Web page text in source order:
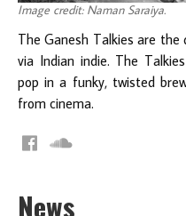
Image credit: Naman Saraiya.
The Ganesh Talkies are the
via Indian indie. The
pop in a funky, twisted
from cinema.
News